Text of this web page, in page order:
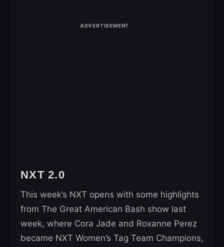
NXT 2.0
This week’s NXT opens with some highlights
from The Great American Bash show last
week, where Cora Jade and Roxanne Perez
became NXT Women’s Tag Team Champions,